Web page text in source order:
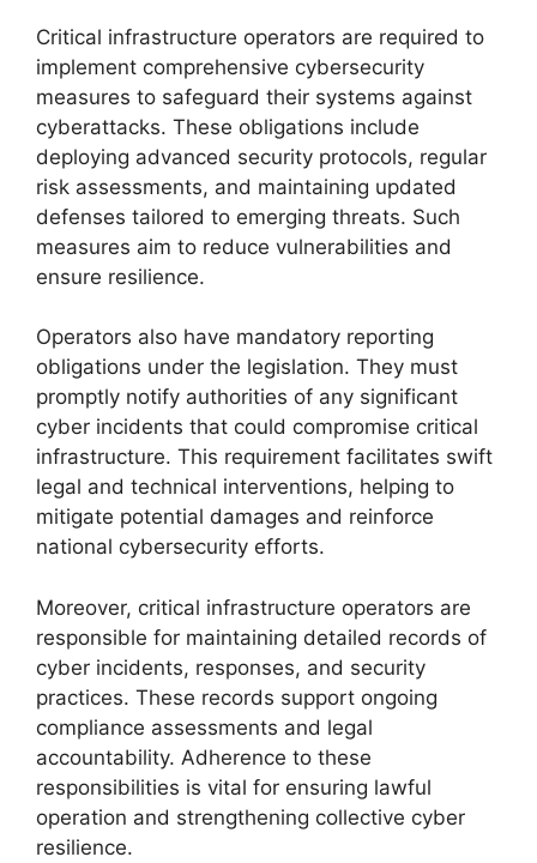
Critical infrastructure operators are required to
implement comprehensive cybersecurity
measures to safeguard their systems against
cyberattacks. These obligations include
deploying advanced security protocols, regular
risk assessments, and maintaining updated
defenses tailored to emerging threats. Such
measures aim to reduce vulnerabilities and
ensure resilience.
Operators also have mandatory reporting
obligations under the legislation. They must
promptly notify authorities of any significant
cyber incidents that could compromise critical
infrastructure. This requirement facilitates swift
legal and technical interventions, helping to
mitigate potential damages and reinforce
national cybersecurity efforts.
Moreover, critical infrastructure operators are
responsible for maintaining detailed records of
cyber incidents, responses, and security
practices. These records support ongoing
compliance assessments and legal
accountability. Adherence to these
responsibilities is vital for ensuring lawful
operation and strengthening collective cyber
resilience.